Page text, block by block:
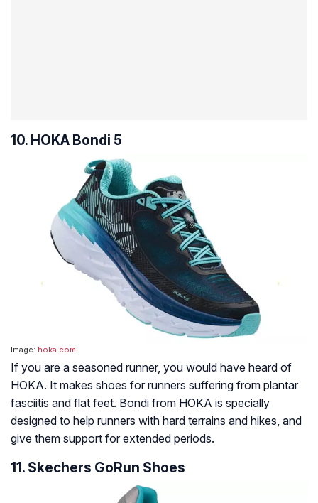
10. HOKA Bondi 5
Image: hoka.com
If you are a seasoned runner, you would have heard of
HOKA. It makes shoes for runners suffering from plantar
fasciitis and flat feet. Bondi from HOKA is specially
designed to help runners with hard terrains and hikes, and
give them support for extended periods.
11. Skechers GoRun Shoes